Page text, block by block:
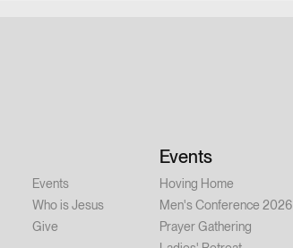
Events
Who is Jesus
Give
Events
Hoving Home
Men's Conference 2026
Prayer Gathering